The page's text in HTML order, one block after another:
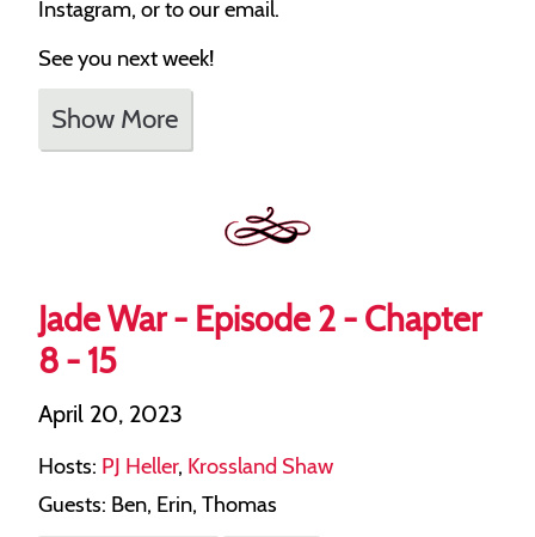
Instagram, or to our email.
See you next week!
Show More
Jade War - Episode 2 - Chapter
8 - 15
April 20, 2023
Hosts: PJ Heller, Krossland Shaw
Guests: Ben, Erin, Thomas